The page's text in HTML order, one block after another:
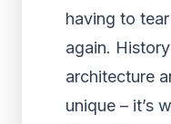
having to
again.
architecture
unique – it’s